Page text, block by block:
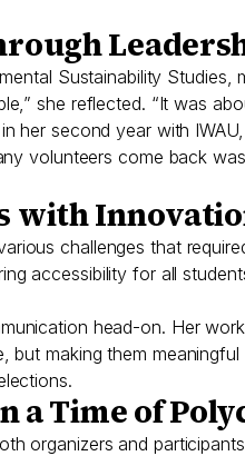
Sustainability
she reflected. “It was
her second year with
volunteers come back
with
challenges that
accessibility for all
head-on. Her
but making them
a Time of
organizers and